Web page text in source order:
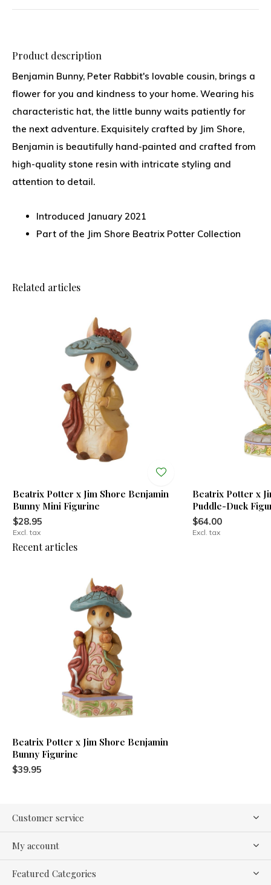
Product description
Benjamin Bunny, Peter Rabbit's lovable cousin, brings a
flower for you and kindness to your home. Wearing his
characteristic hat, the little bunny waits patiently for
the next adventure. Exquisitely crafted by Jim Shore,
Benjamin is beautifully hand-painted and crafted from
high-quality stone resin with intricate styling and
attention to detail.
Introduced January 2021
Part of the Jim Shore Beatrix Potter Collection
Related articles
Beatrix Potter x Jim Shore Benjamin
Bunny Mini Figurine
$28.95
Excl. tax
Beatrix Potter x
Puddle-Duck
$64.00
Excl. tax
Recent articles
Beatrix Potter x Jim Shore Benjamin
Bunny Figurine
$39.95
Customer service
My account
Featured Categories